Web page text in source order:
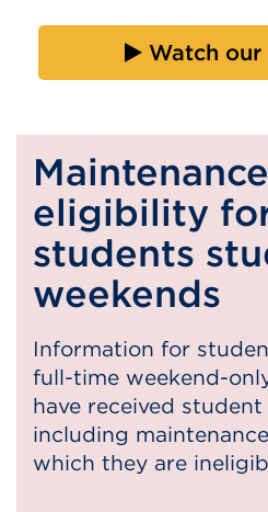
Watch
eligibility
students
weekends
Information for
full-time weekend-
have received
including
which they are